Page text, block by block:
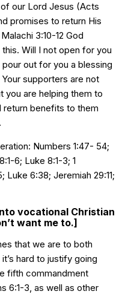
our Lord Jesus (Acts
promises to return His
3:10-12 God
Will I not open for you
out for you a blessing
supporters are not
you are helping them to
return benefits to them
Numbers 1:47- 54;
6; Luke 8:1-3; 1
Luke 6:38; Jeremiah 29:11;
vocational Christian
want me to.]
that we are to both
hard to justify going
fifth commandment
6:1-3, as well as other